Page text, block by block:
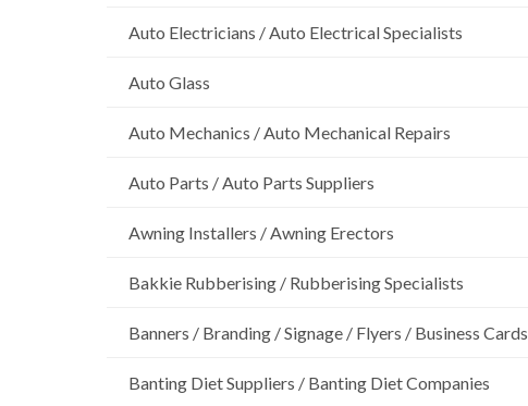
Auto Electricians / Auto Electrical Specialists
Auto Glass
Auto Mechanics / Auto Mechanical Repairs
Auto Parts / Auto Parts Suppliers
Awning Installers / Awning Erectors
Bakkie Rubberising / Rubberising Specialists
Banners / Branding / Signage / Flyers / Business Cards
Banting Diet Suppliers / Banting Diet Companies